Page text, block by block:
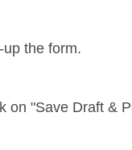
the form.
on "Save Draft &